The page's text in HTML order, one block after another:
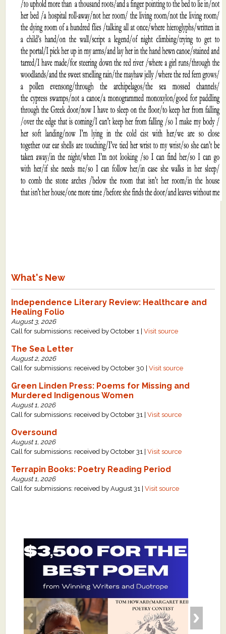
What's New
Independence Literary Review: Healthcare and
Healing Folio
August 3, 2026
Call for submissions: received by October 1 |Visit source
The Sea Letter
August 2, 2026
Call for submissions: received by October 30 |Visit source
Green Linden Press: Poems for Missing and
Murdered Indigenous Women
August 1, 2026
Call for submissions: received by October 31 |Visit source
Oversound
August 1, 2026
Call for submissions: received by October 31 |Visit source
Terrapin Books: Poetry Reading Period
August 1, 2026
Call for submissions: received by August 31 |Visit source